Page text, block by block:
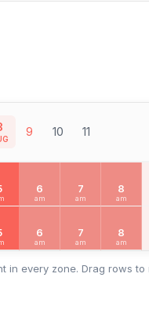
9 10 11
6
am
7
am
8
am
6
am
7
am
8
am
in every zone. Drag rows to